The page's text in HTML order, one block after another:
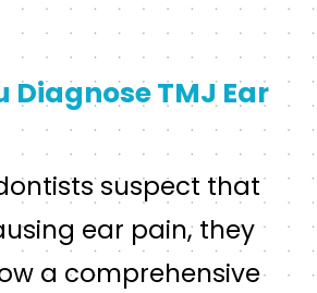
Diagnose TMJ Ear
suspect that
ear pain, they
a comprehensive